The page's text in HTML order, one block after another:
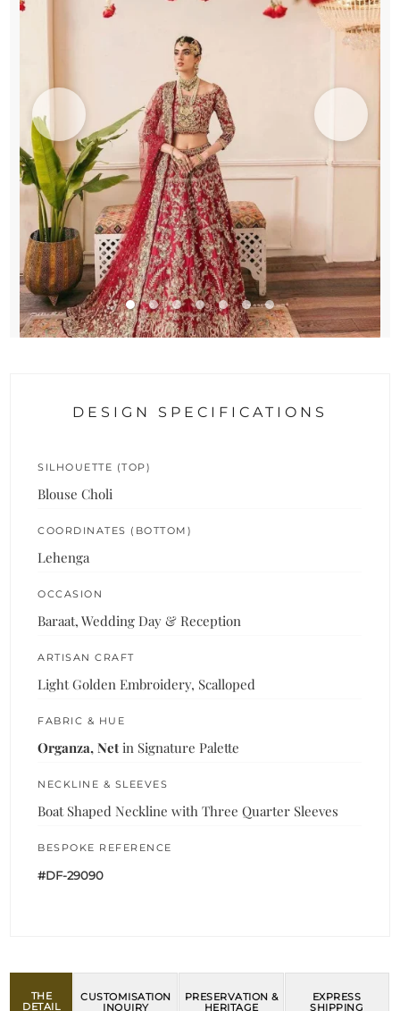
DESIGN SPECIFICATIONS
SILHOUETTE (TOP)
Blouse Choli
COORDINATES (BOTTOM)
Lehenga
OCCASION
Baraat, Wedding Day & Reception
ARTISAN CRAFT
Light Golden Embroidery, Scalloped
FABRIC & HUE
Organza, Net in Signature Palette
NECKLINE & SLEEVES
Boat Shaped Neckline with Three Quarter Sleeves
BESPOKE REFERENCE
#DF-29090
THE
DETAIL
CUSTOMISATION
INQUIRY
PRESERVATION &
HERITAGE
EXPRESS
SHIPPING